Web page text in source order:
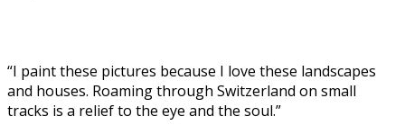
“I paint these pictures because I love these landscapes
and houses. Roaming through Switzerland on small
tracks is a relief to the eye and the soul.”